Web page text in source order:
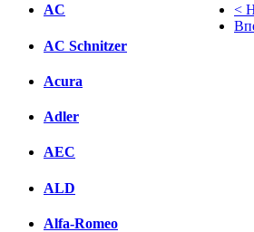
AC
AC Schnitzer
Acura
Adler
AEC
ALD
Alfa-Romeo
<